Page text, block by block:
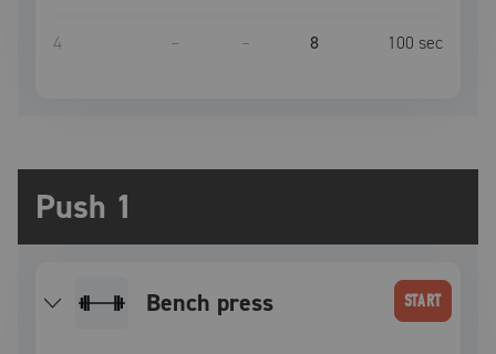
4 – – 8 100 sec
Push 1
bench press START